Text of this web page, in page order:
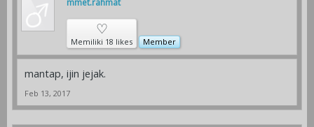
mmet.rahmat
♡
Memiliki 18 likes Member
mantap, ijin jejak.
Feb 13, 2017